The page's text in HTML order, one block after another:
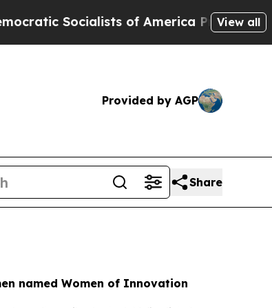
of America Propose RadicalView all
Provided by AGP
Share
named Women of Innovation